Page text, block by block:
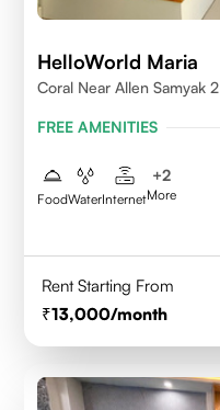
HelloWorld Maria
Coral Near Allen Samyak 2
FREE AMENITIES
FoodWaterInternet
+2
More
Rent Starting From
13,000/month